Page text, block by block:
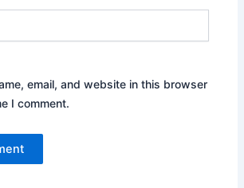
email, and website in this browser
I comment.